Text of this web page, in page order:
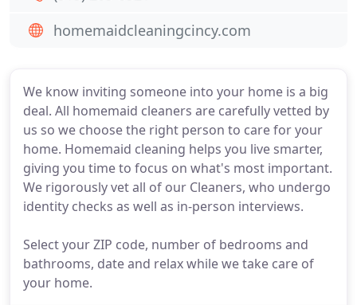
We know inviting someone into your home is a big
deal. All homemaid cleaners are carefully vetted by
us so we choose the right person to care for your
home. Homemaid cleaning helps you live smarter,
giving you time to focus on what's most important.
We rigorously vet all of our Cleaners, who undergo
identity checks as well as in-person interviews.
Select your ZIP code, number of bedrooms and
bathrooms, date and relax while we take care of
your home.
homemaidcleaningcincy.com